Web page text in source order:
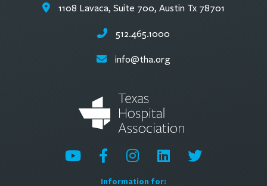
Information for:
1108 Lavaca, Suite 700, Austin Tx 78701
512.465.1000
info@tha.org